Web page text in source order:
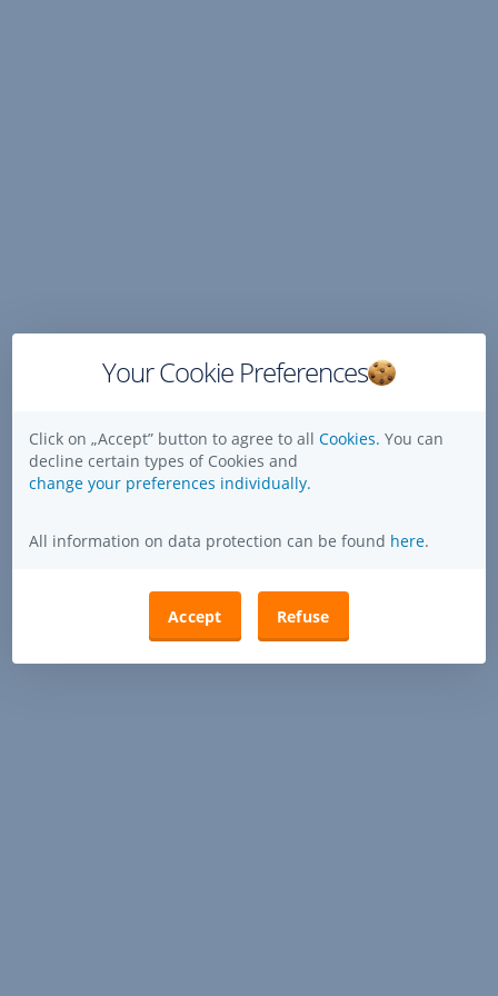
Your Cookie Preferences
Click on „Accept” button to agree to all Cookies. You can
decline certain types of Cookies and
change your preferences individually.
All information on data protection can be found here.
Accept Refuse